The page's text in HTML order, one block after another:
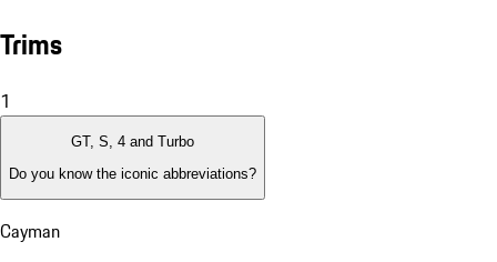
Trims
1
GT, S, 4 and Turbo
Do you know the iconic abbreviations?
Cayman